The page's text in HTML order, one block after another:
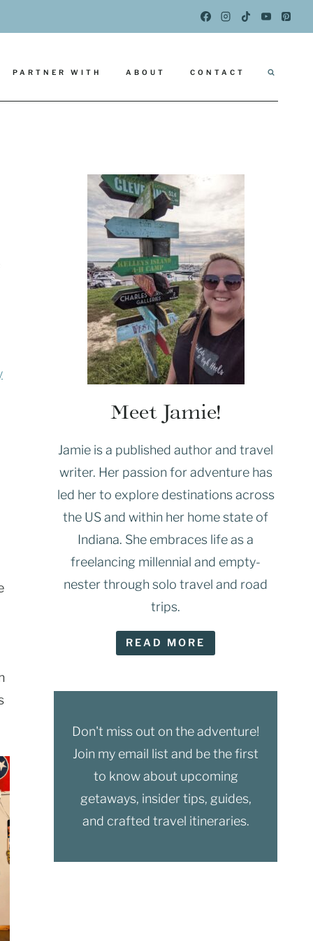
PARTNER WITH ABOUT CONTACT
Meet Jamie!
Jamie is a published author and travel
writer. Her passion for adventure has
led her to explore destinations across
the US and within her home state of
Indiana. She embraces life as a
freelancing millennial and empty-
nester through solo travel and road
trips.
READ MORE
Don't miss out on the adventure!
Join my email list and be the first
to know about upcoming
getaways, insider tips, guides,
and crafted travel itineraries.